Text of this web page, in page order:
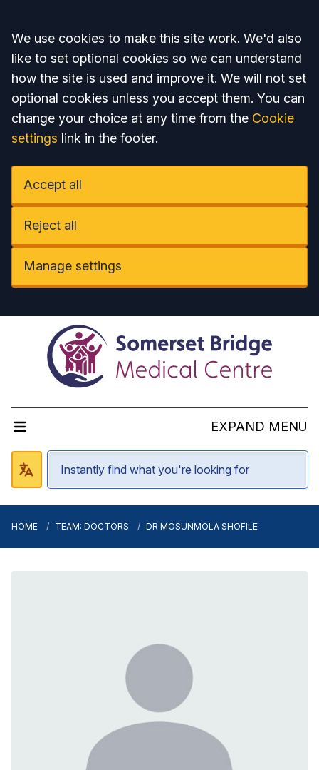
Accept all
We use cookies to make this site work. We'd also
like to set optional cookies so we can understand
how the site is used and improve it. We will not set
optional cookies unless you accept them. You can
change your choice at any time from the Cookie
settings link in the footer.
Accept all
Reject all
Manage settings
EXPAND MENU
HOME TEAM: DOCTORS DR MOSUNMOLA SHOFILE